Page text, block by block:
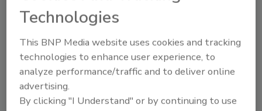
safety issues surrounding sushi. Fish quality and rice
acidification affect the safety of the popular Japanese
cuisine.
Understanding the Differences
between Hazard Analysis and
Technologies
This BNP Media website uses cookies and tracking
technologies to enhance user experience, to
analyze performance/traffic and to deliver online
advertising.
By clicking "I Understand" or by continuing to use